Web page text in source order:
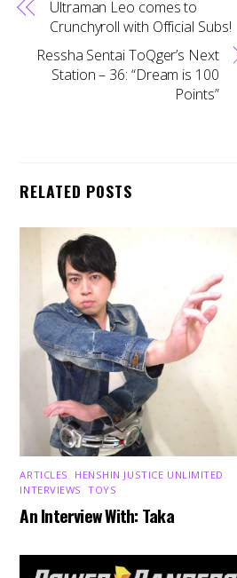
Ultraman Leo comes to
Crunchyroll with Official Subs!
Ressha Sentai ToQger’s Next
Station – 36: “Dream is 100
Points”
RELATED POSTS
ARTICLES HENSHIN JUSTICE UNLIMITED
INTERVIEWS ,TOYS
An Interview With: Taka